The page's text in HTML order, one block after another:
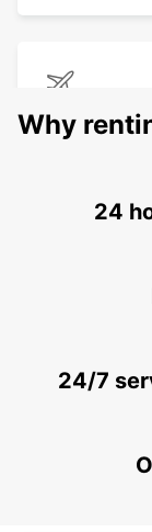
MARSEILLE
MARIGNANE -
AUBAGNE -
AIX-EN-
AIX EN
Why
24
24/7